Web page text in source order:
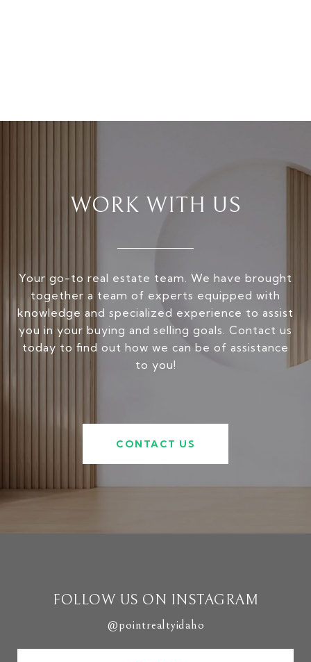
WORK WITH US
Your go-to real estate team. We have brought
together a team of experts equipped with
knowledge and specialized experience to assist
you in your buying and selling goals. Contact us
today to find out how we can be of assistance
to you!
CONTACT US
FOLLOW US ON INSTAGRAM
@pointrealtyidaho